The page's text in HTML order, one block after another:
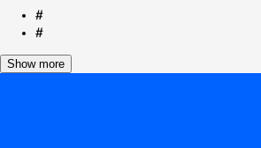
#
#
Show more